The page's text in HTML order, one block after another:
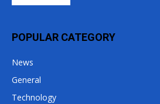
POPULAR CATEGORY
News
General
Technology